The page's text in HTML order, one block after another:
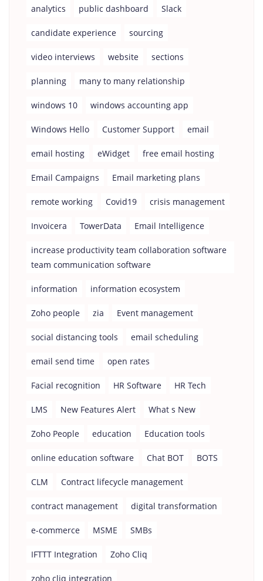
analytics public dashboard Slack
candidate experience sourcing
video interviews website sections
planning many to many relationship
windows 10 windows accounting app
Windows Hello Customer Support email
email hosting eWidget free email hosting
Email Campaigns Email marketing plans
remote working Covid19 crisis management
Invoicera TowerData Email Intelligence
increase productivity team collaboration software
team communication software
information information ecosystem
Zoho people zia Event management
social distancing tools email scheduling
email send time open rates
Facial recognition HR Software HR Tech
LMS New Features Alert What s New
Zoho People education Education tools
online education software Chat BOT BOTS
CLM Contract lifecycle management
contract management digital transformation
e-commerce MSME SMBs
IFTTT Integration Zoho Cliq
zoho cliq integration